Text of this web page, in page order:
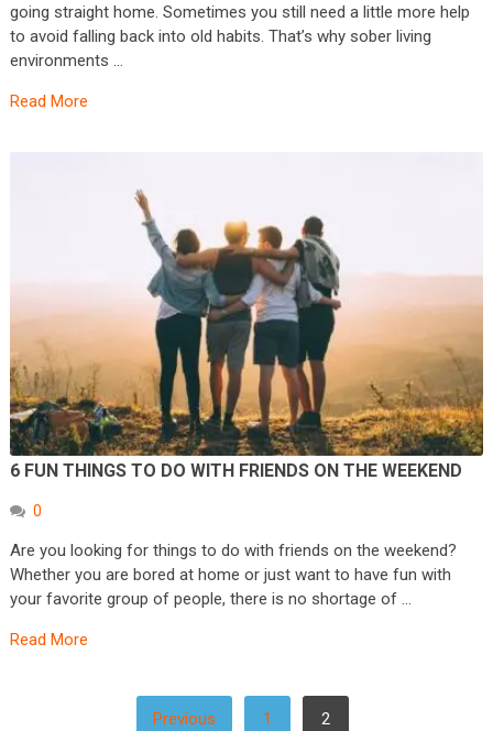
going straight home. Sometimes you still need a little more help
to avoid falling back into old habits. That’s why sober living
environments …
Read More
6 FUN THINGS TO DO WITH FRIENDS ON THE WEEKEND
0
Are you looking for things to do with friends on the weekend?
Whether you are bored at home or just want to have fun with
your favorite group of people, there is no shortage of …
Read More
Previous 1 2